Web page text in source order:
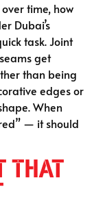
time, how
Dubai’s
task. Joint
get
than being
edges or
When
— it should
That